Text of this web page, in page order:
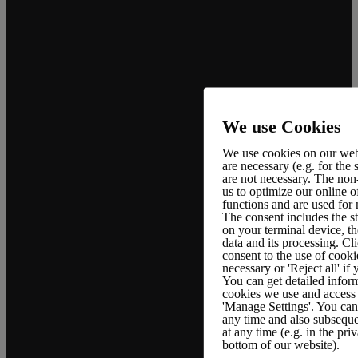
Documentation
Legal Policies
Terms &
Conditions
Privacy
Policy
GDPR
Compliance
We use Cookies
We use cookies on our
are necessary (e.g. for the
are not necessary. The
us to optimize our online
functions and are used for
The consent includes the
on your terminal device,
data and its processing.
consent to the use of
necessary or 'Reject all' if
You can get detailed
cookies we use and
'Manage Settings'. You
any time and also
at any time (e.g. in the
bottom of our website).